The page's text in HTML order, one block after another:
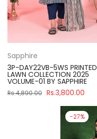
Sapphire
3P-DAY22VB-5WS PRINTED
LAWN COLLECTION 2025
VOLUME-01 BY SAPPHIRE
Rs.4,890.00 Rs.3,800.00
-27%